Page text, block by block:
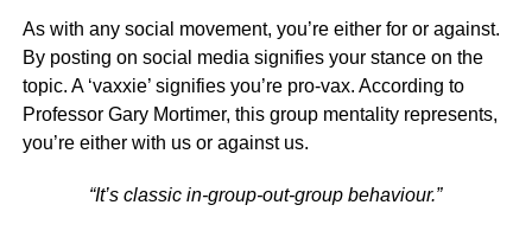
As with any social movement, you’re either for or against.
By posting on social media signifies your stance on the
topic. A ‘vaxxie’ signifies you’re pro-vax. According to
Professor Gary Mortimer, this group mentality represents,
you’re either with us or against us.
“It’s classic in-group-out-group behaviour.”